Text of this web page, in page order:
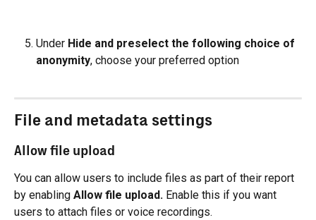
Under Hide and preselect the following choice of
anonymity, choose your preferred option
File and metadata settings
Allow file upload
You can allow users to include files as part of their report
by enabling Allow file upload. Enable this if you want
users to attach files or voice recordings.